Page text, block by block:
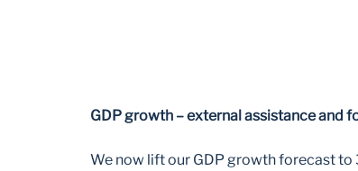
GDP growth – external assistance
We now lift our GDP growth forecast to